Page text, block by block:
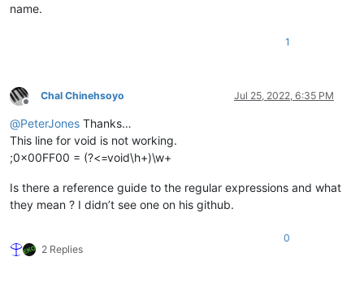
name.
1
Offline
Chal Chinehsoyo Jul 25, 2022, 6:35 PM
@PeterJones Thanks…
This line for void is not working.
;0x00FF00 = (?<=void\h+)\w+
Is there a reference guide to the regular expressions and what
they mean ? I didn’t see one on his github.
2 Replies
0